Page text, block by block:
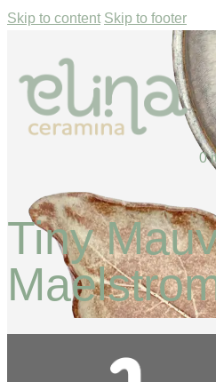
Skip to content Skip to footer
0
Tiny